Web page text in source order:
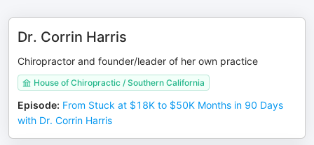
Dr. Corrin Harris
Chiropractor and founder/leader of her own practice
House of Chiropractic / Southern California
Episode: From Stuck at $18K to $50K Months in 90 Days
with Dr. Corrin Harris